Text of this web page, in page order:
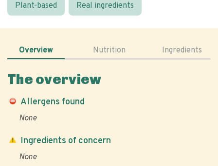
Plant-based Real ingredients
Overview Nutrition Ingredients
The overview
Allergens found
None
Ingredients of concern
None